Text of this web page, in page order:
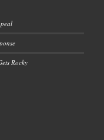
Rocky